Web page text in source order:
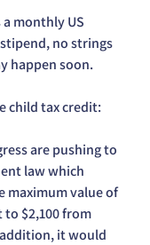
monthly US
no strings
happen soon.
child tax credit:
are pushing to
law which
maximum value of
$2,100 from
addition, it would